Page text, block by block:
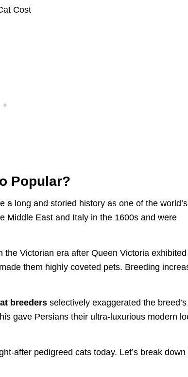
Popular?
a long and storied history as one of the world’s
Middle East and Italy in the 1600s and were
Victorian era after Queen Victoria
them highly coveted pets. Breeding
breeders selectively exaggerated the breed’s
gave Persians their ultra-luxurious modern
after pedigreed cats today. Let’s break down